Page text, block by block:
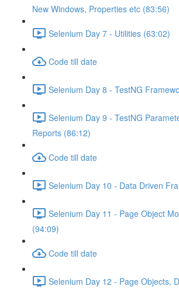
New Windows, Properties etc (83:56)
Selenium Day 7 - Utilities (63:02)
Code till date
Selenium Day 8 - TestNG
Selenium Day 9 - TestNG
Reports (86:12)
Code till date
Selenium Day 10 - Data Driven
Selenium Day 11 - Page Object
(94:09)
Code till date
Selenium Day 12 - Page Objects,